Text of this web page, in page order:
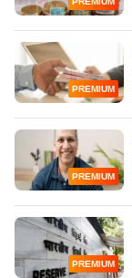
PREMIUM
PREMIUM
PREMIUM